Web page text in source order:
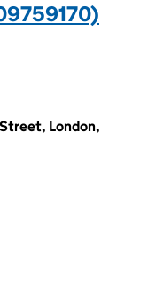
London,